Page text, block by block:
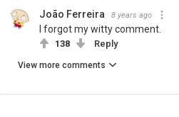
João Ferreira 8 years ago
I forgot my witty comment.
138 Reply
View more comments